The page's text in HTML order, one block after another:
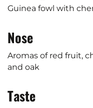
Guinea fowl with
Nose
Aromas of red fruit,
and oak
Taste